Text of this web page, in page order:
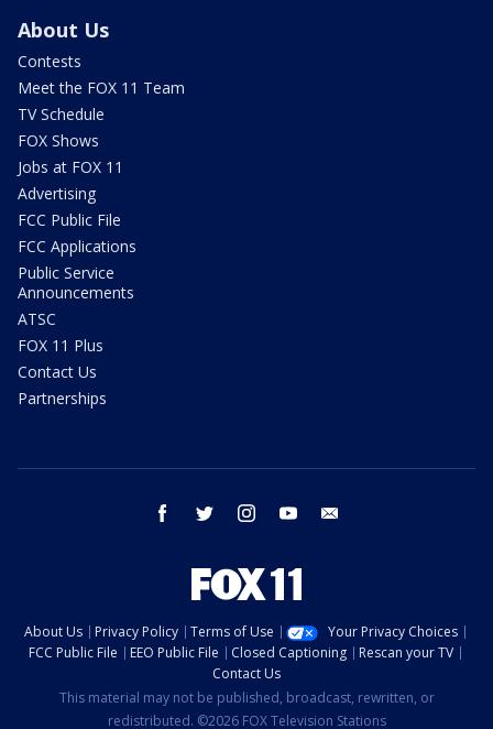
About Us
Contests
Meet the FOX 11 Team
TV Schedule
FOX Shows
Jobs at FOX 11
Advertising
FCC Public File
FCC Applications
Public Service
Announcements
ATSC
FOX 11 Plus
Contact Us
Partnerships
facebook twitter instagram youtube
About Us Privacy Policy Terms of Use
Your Privacy Choices
FCC Public File
EEO Public File Closed Captioning
Rescan your TV
Contact Us
This material may not be published, broadcast, rewritten, or
redistributed. ©2026 FOX Television Stations